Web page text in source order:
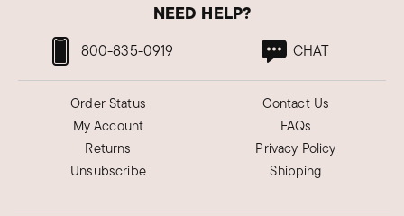
NEED HELP?
800-835-0919 CHAT
Order Status
My Account
Returns
Unsubscribe
Contact Us
FAQs
Privacy Policy
Shipping